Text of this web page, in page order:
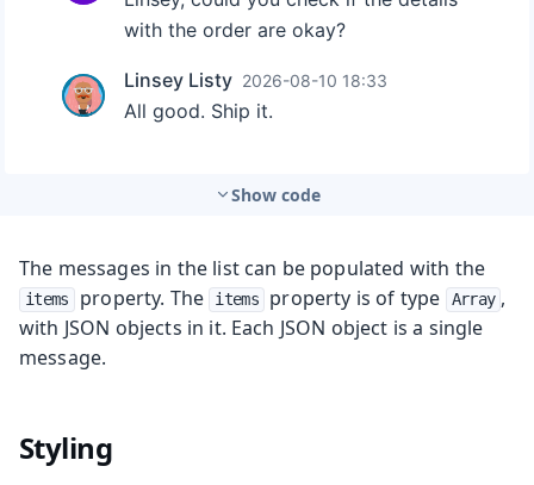
Show code
The messages in the list can be populated with the
items property. The items property is of type Array ,
with JSON objects in it. Each JSON object is a single
message.
Styling